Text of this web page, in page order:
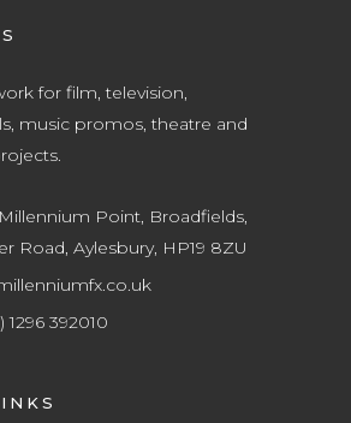
for film, television,
music promos, theatre and
Point, Broadfields,
Road, Aylesbury, HP19 8ZU
1296 392010